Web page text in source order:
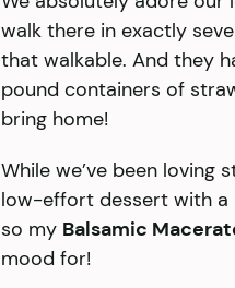
walk there in exactly
that walkable. And they
pound containers of
bring home!
While we’ve been loving
low-effort dessert with a
so my Balsamic
mood for!